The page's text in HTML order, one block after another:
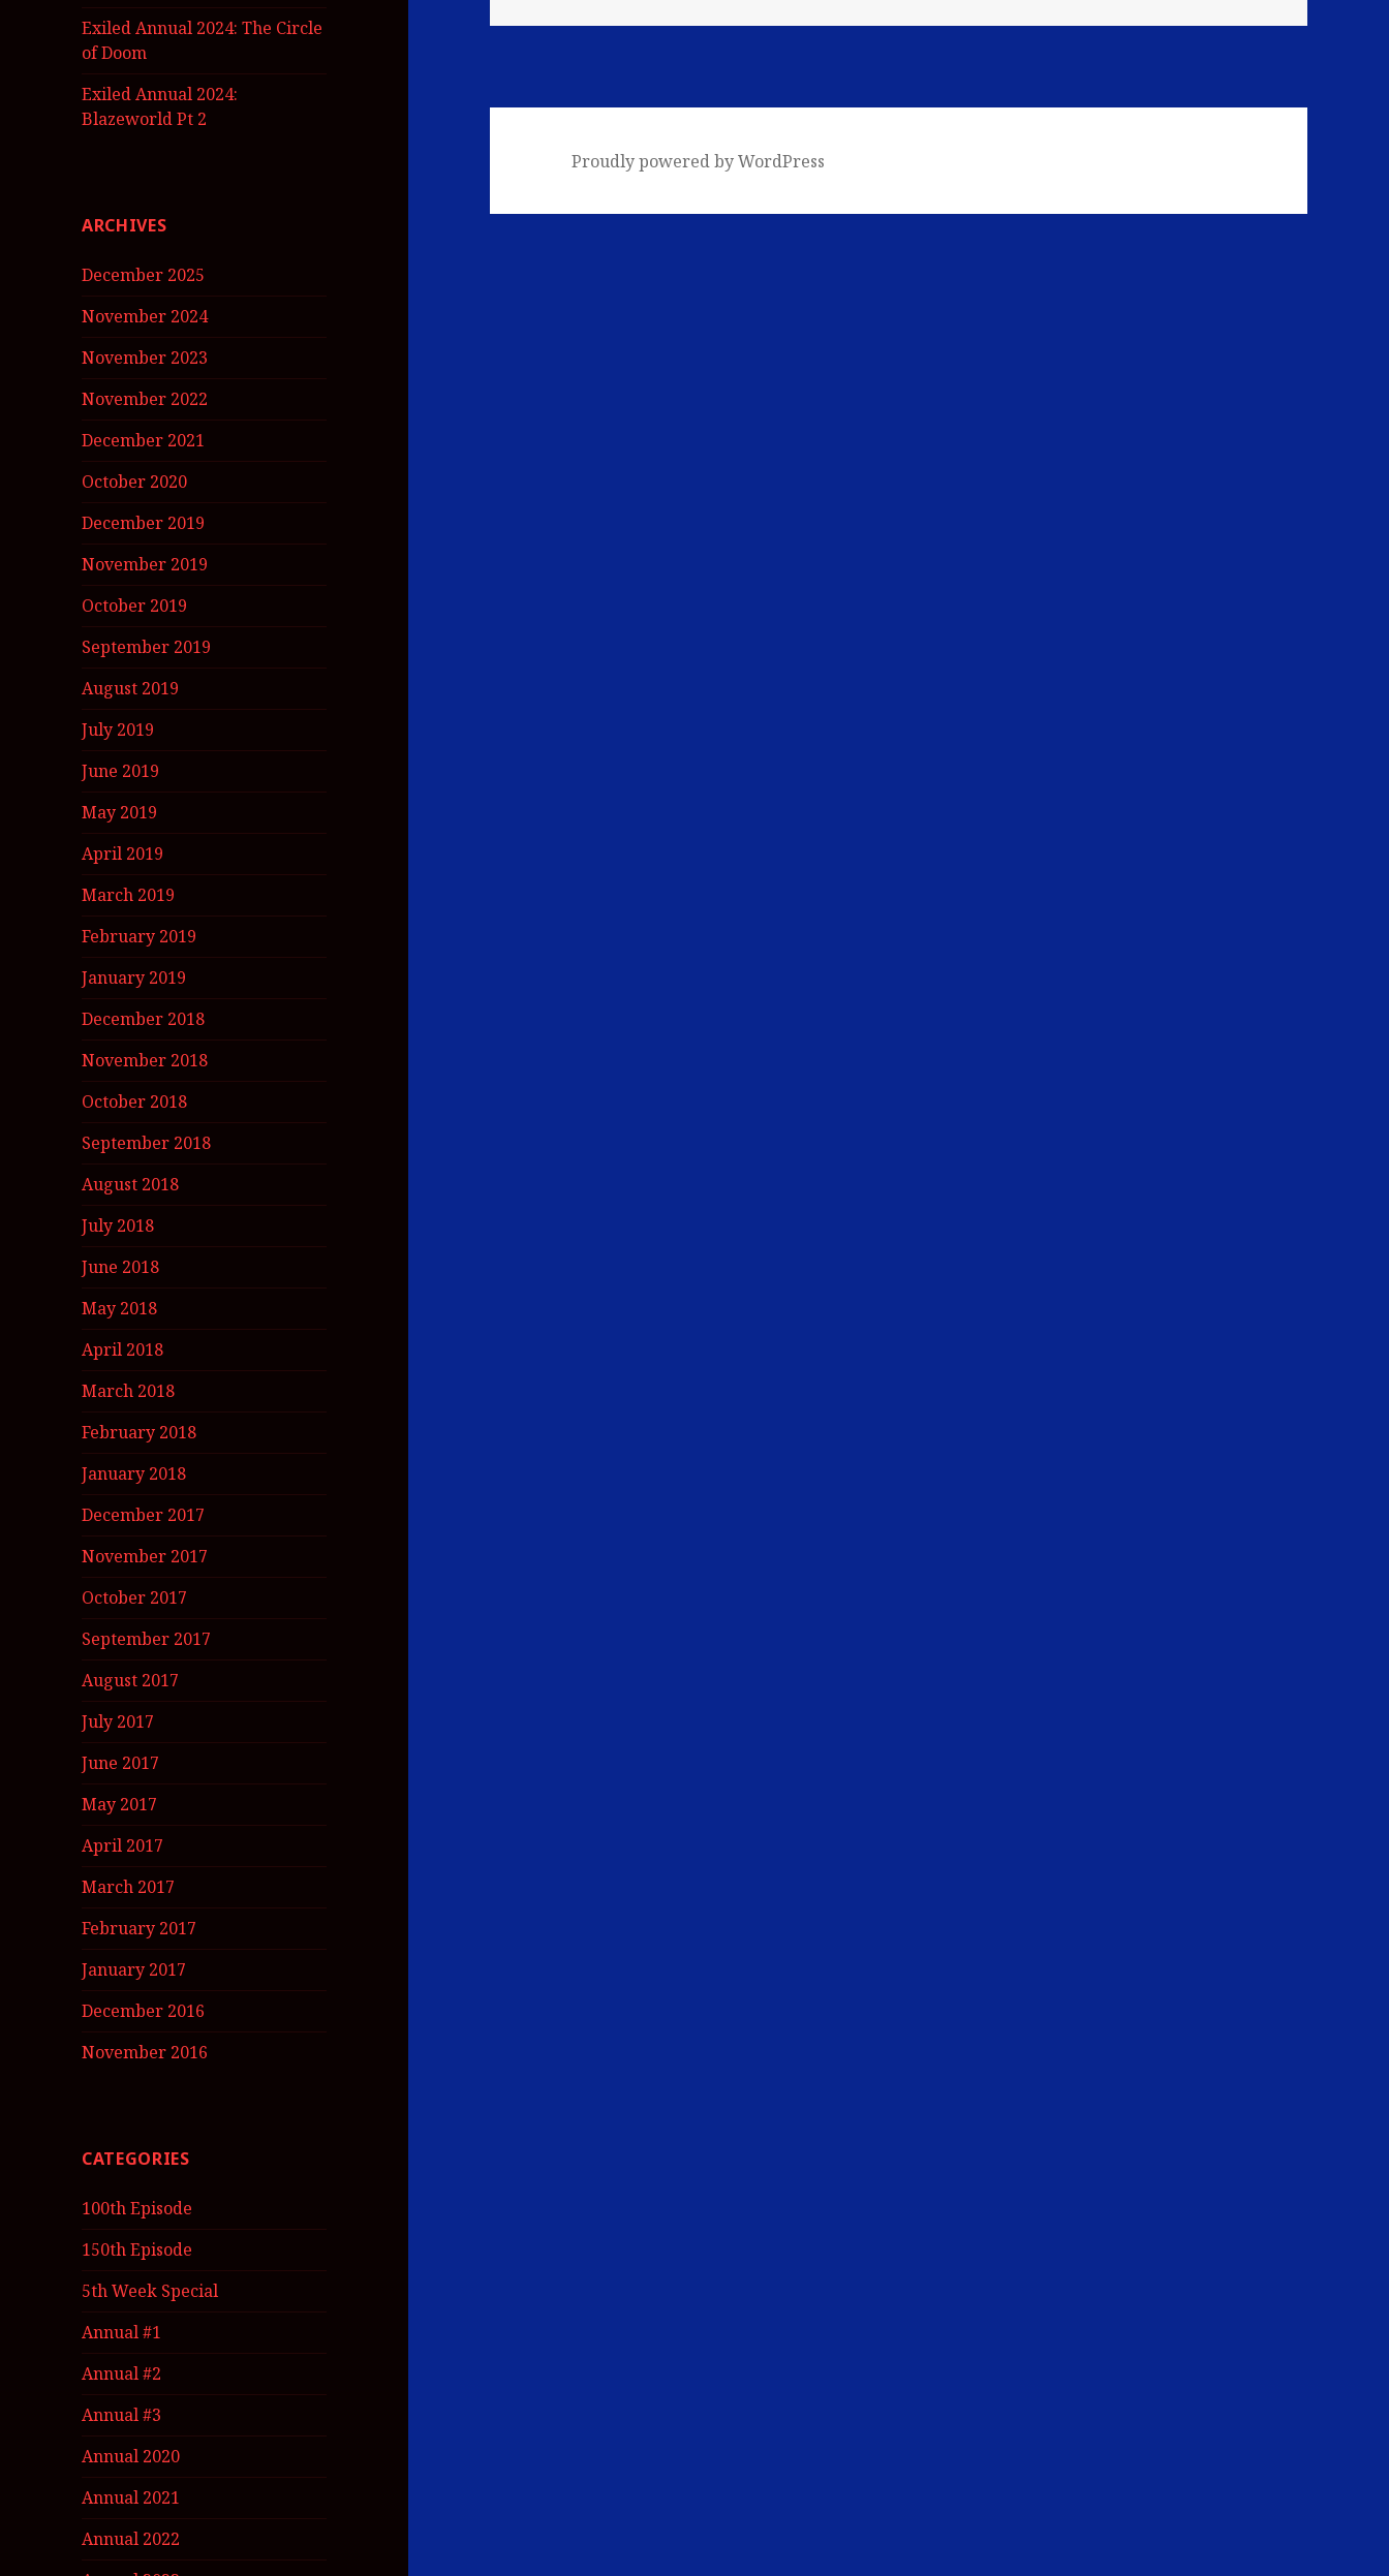
Exiled Annual 2024: The Circle
of Doom
Exiled Annual 2024:
Blazeworld Pt 2
ARCHIVES
December 2025
November 2024
November 2023
November 2022
December 2021
October 2020
December 2019
November 2019
October 2019
September 2019
August 2019
July 2019
June 2019
May 2019
April 2019
March 2019
February 2019
January 2019
December 2018
November 2018
October 2018
September 2018
August 2018
July 2018
June 2018
May 2018
April 2018
March 2018
February 2018
January 2018
December 2017
November 2017
October 2017
September 2017
August 2017
July 2017
June 2017
May 2017
April 2017
March 2017
February 2017
January 2017
December 2016
November 2016
CATEGORIES
100th Episode
150th Episode
5th Week Special
Annual #1
Annual #2
Annual #3
Annual 2020
Annual 2021
Annual 2022
Proudly powered by WordPress